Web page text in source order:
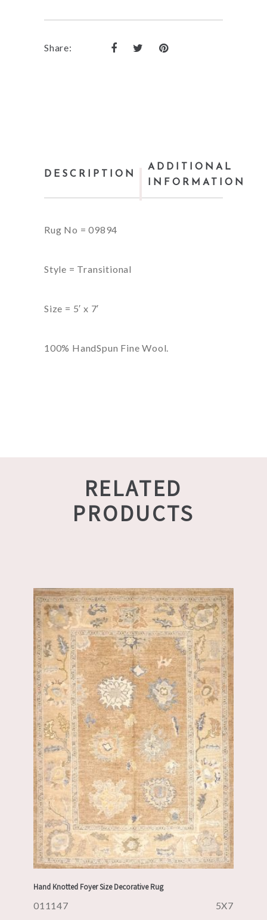
Share:
DESCRIPTION
ADDITIONAL
INFORMATION
Rug No = 09894
Style = Transitional
Size = 5′ x 7′
100% HandSpun Fine Wool.
RELATED
PRODUCTS
Hand Knotted Foyer Size Decorative Rug
011147 5X7